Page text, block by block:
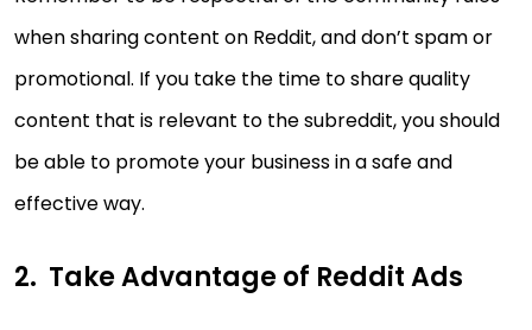
when sharing content on Reddit, and don’t spam or
promotional. If you take the time to share quality
content that is relevant to the subreddit, you should
be able to promote your business in a safe and
effective way.
Take Advantage of Reddit Ads